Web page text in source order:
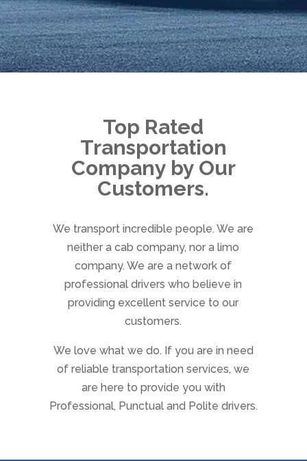
Top Rated
Transportation
Company by Our
Customers.
We transport incredible people. We are
neither a cab company, nor a limo
company. We are a network of
professional drivers who believe in
providing excellent service to our
customers.
We love what we do. If you are in need
of reliable transportation services, we
are here to provide you with
Professional, Punctual and Polite drivers.